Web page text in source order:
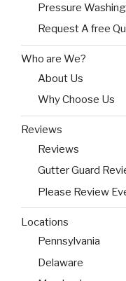
Pressure Washing
Request A free
Who are We?
About Us
Why Choose Us
Reviews
Reviews
Gutter Guard
Please Review
Locations
Pennsylvania
Delaware